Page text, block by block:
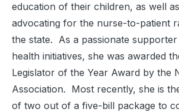
education of their children, as well
advocating for the nurse-to-patient
the state. As a passionate
health initiatives, she was awarded
Legislator of the Year Award by the
Association. Most recently, she is
of two out of a five-bill package to